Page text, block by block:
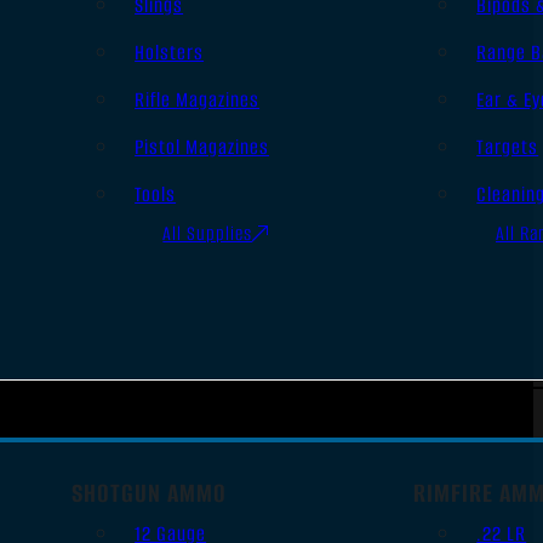
Holsters
Rifle Magazines
Pistol Magazines
Tools
All Supplies
Range
Ear &
Targets
All
SHOTGUN AMMO
12 Gauge
RIMFIRE
.22 LR